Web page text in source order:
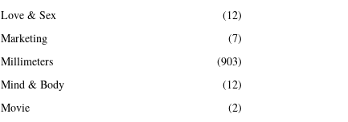
Love & Sex
(12)
Marketing
(7)
Millimeters
(903)
Mind & Body
(12)
Movie
(2)